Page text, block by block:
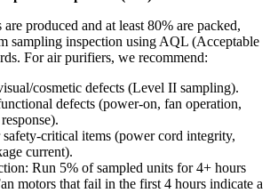
produced and at least 80% are packed,
sampling inspection using AQL (Acceptable
For air purifiers, we recommend:
cosmetic defects (Level II sampling).
defects (power-on, fan operation,
critical items (power cord integrity,
current).
Run 5% of sampled units for 4+ hours
motors that fail in the first 4 hours indicate a